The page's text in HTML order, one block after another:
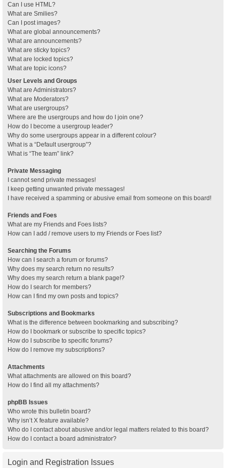
Can I use HTML?
What are Smilies?
Can I post images?
What are global announcements?
What are announcements?
What are sticky topics?
What are locked topics?
What are topic icons?
User Levels and Groups
What are Administrators?
What are Moderators?
What are usergroups?
Where are the usergroups and how do I join one?
How do I become a usergroup leader?
Why do some usergroups appear in a different colour?
What is a “Default usergroup”?
What is “The team” link?
Private Messaging
I cannot send private messages!
I keep getting unwanted private messages!
I have received a spamming or abusive email from someone on this board!
Friends and Foes
What are my Friends and Foes lists?
How can I add / remove users to my Friends or Foes list?
Searching the Forums
How can I search a forum or forums?
Why does my search return no results?
Why does my search return a blank page!?
How do I search for members?
How can I find my own posts and topics?
Subscriptions and Bookmarks
What is the difference between bookmarking and subscribing?
How do I bookmark or subscribe to specific topics?
How do I subscribe to specific forums?
How do I remove my subscriptions?
Attachments
What attachments are allowed on this board?
How do I find all my attachments?
phpBB Issues
Who wrote this bulletin board?
Why isn’t X feature available?
Who do I contact about abusive and/or legal matters related to this board?
How do I contact a board administrator?
Login and Registration Issues